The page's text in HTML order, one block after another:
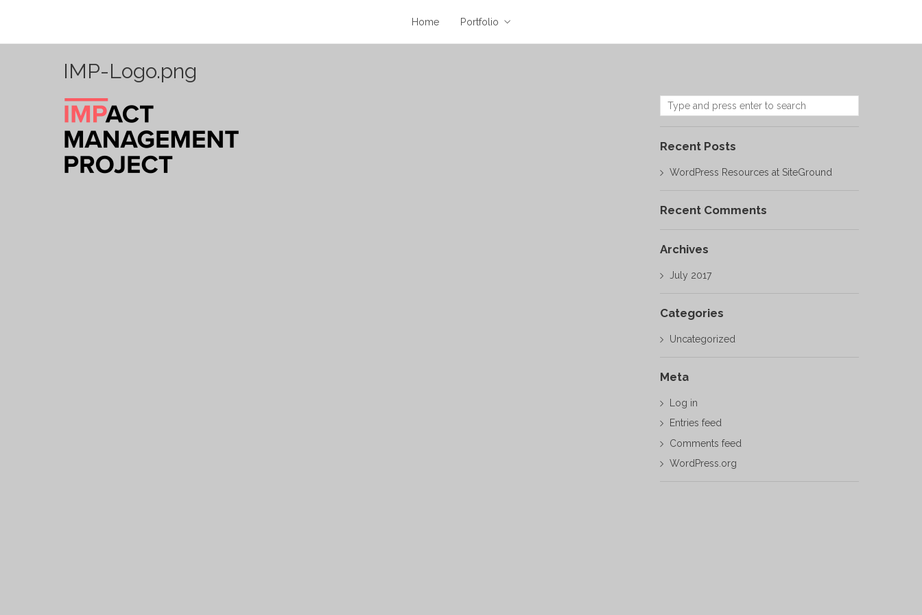
Home Portfolio
IMP-Logo.png
Recent Posts
WordPress Resources at SiteGround
Recent Comments
Archives
July 2017
Categories
Uncategorized
Meta
Log in
Entries feed
Comments feed
WordPress.org